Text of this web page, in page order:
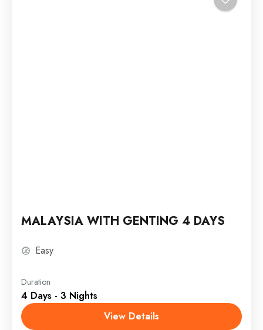
MALAYSIA WITH GENTING 4 DAYS
Easy
Duration
4 Days - 3 Nights
View Details